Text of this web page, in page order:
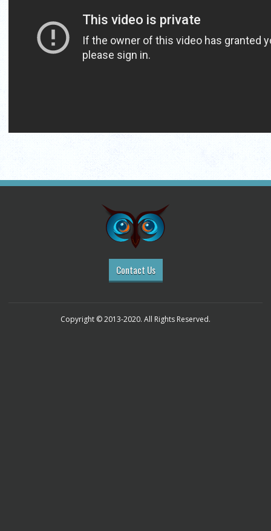
Contact Us
Copyright © 2013-2020. All Rights Reserved.